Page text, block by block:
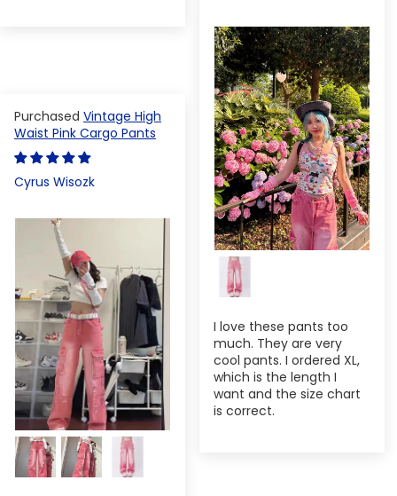
I love these pants too
much. They are very
cool pants. I ordered XL,
which is the length I
want and the size chart
is correct.
Vintage High
Waist Pink Cargo Pants
Cyrus Wisozk